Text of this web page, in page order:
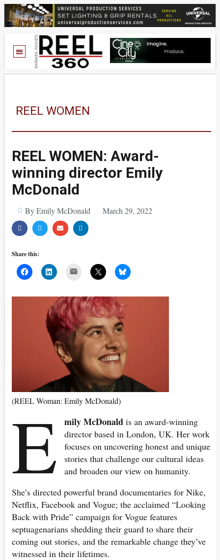
REEL WOMEN
REEL WOMEN: Award-
winning director Emily
McDonald
By Emily McDonald March 29, 2022
Share this:
(REEL Woman: Emily McDonald)
E mily McDonald is an award-winning
director based in London, UK. Her work
focuses on uncovering honest and unique
stories that challenge our cultural ideas
and broaden our view on humanity.
She’s directed powerful brand documentaries for Nike,
Netflix, Facebook and Vogue; the acclaimed “Looking
Back with Pride” campaign for Vogue features
septuagenarians shedding their guard to share their
coming out stories, and the remarkable change they’ve
witnessed in their lifetimes.